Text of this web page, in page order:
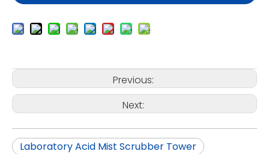
Previous:
Next:
Laboratory Acid Mist Scrubber Tower